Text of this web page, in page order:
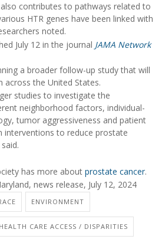
contributes to pathways related to
HTR genes have been linked with
noted.
July 12 in the journal JAMA Network
a broader follow-up study that will
the United States.
studies to investigate the
neighborhood factors, individual-
tumor aggressiveness and patient
to reduce prostate
has more about prostate cancer.
news release, July 12, 2024
ENVIRONMENT
HEALTH CARE ACCESS / DISPARITIES